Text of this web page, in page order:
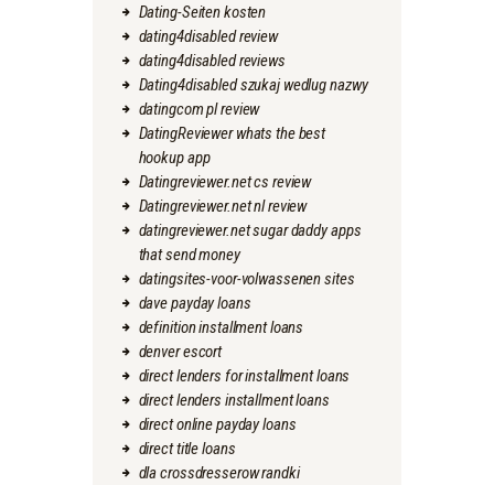
Dating-Seiten kosten
dating4disabled review
dating4disabled reviews
Dating4disabled szukaj wedlug nazwy
datingcom pl review
DatingReviewer whats the best
hookup app
Datingreviewer.net cs review
Datingreviewer.net nl review
datingreviewer.net sugar daddy apps
that send money
datingsites-voor-volwassenen sites
dave payday loans
definition installment loans
denver escort
direct lenders for installment loans
direct lenders installment loans
direct online payday loans
direct title loans
dla crossdresserow randki